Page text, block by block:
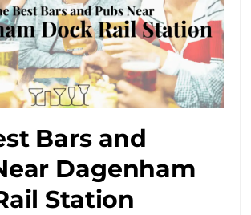
Bars and
Dagenham
Station